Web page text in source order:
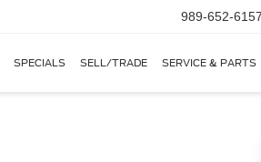
989-652-6157
SPECIALS SELL/TRADE SERVICE & PARTS